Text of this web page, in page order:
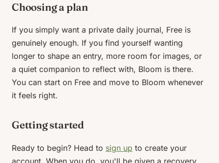
Choosing a plan
If you simply want a private daily journal, Free is
genuinely enough. If you find yourself wanting
longer to shape an entry, more room for images, or
a quiet companion to reflect with, Bloom is there.
You can start on Free and move to Bloom whenever
it feels right.
Getting started
Ready to begin? Head to sign up to create your
account. When you do, you'll be given a recovery